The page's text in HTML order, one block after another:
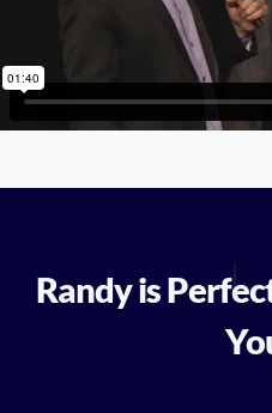
Randy is